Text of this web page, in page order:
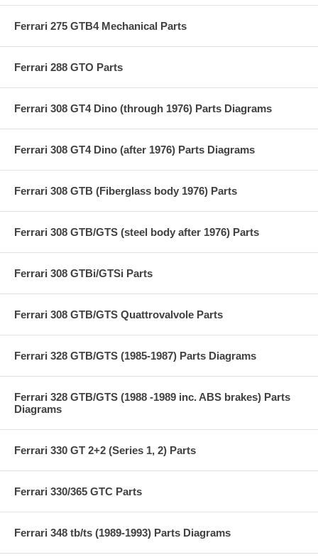
Ferrari 275 GTB4 Mechanical Parts
Ferrari 288 GTO Parts
Ferrari 308 GT4 Dino (through 1976) Parts Diagrams
Ferrari 308 GT4 Dino (after 1976) Parts Diagrams
Ferrari 308 GTB (Fiberglass body 1976) Parts
Ferrari 308 GTB/GTS (steel body after 1976) Parts
Ferrari 308 GTBi/GTSi Parts
Ferrari 308 GTB/GTS Quattrovalvole Parts
Ferrari 328 GTB/GTS (1985-1987) Parts Diagrams
Ferrari 328 GTB/GTS (1988 -1989 inc. ABS brakes) Parts
Diagrams
Ferrari 330 GT 2+2 (Series 1, 2) Parts
Ferrari 330/365 GTC Parts
Ferrari 348 tb/ts (1989-1993) Parts Diagrams